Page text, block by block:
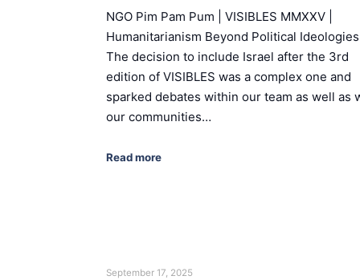
NGO Pim Pam Pum | VISIBLES MMXXV |
Humanitarianism Beyond Political Ideologies
The decision to include Israel after the 3rd
edition of VISIBLES was a complex one and
sparked debates within our team as well as
our communities…
Read more
September 17, 2025